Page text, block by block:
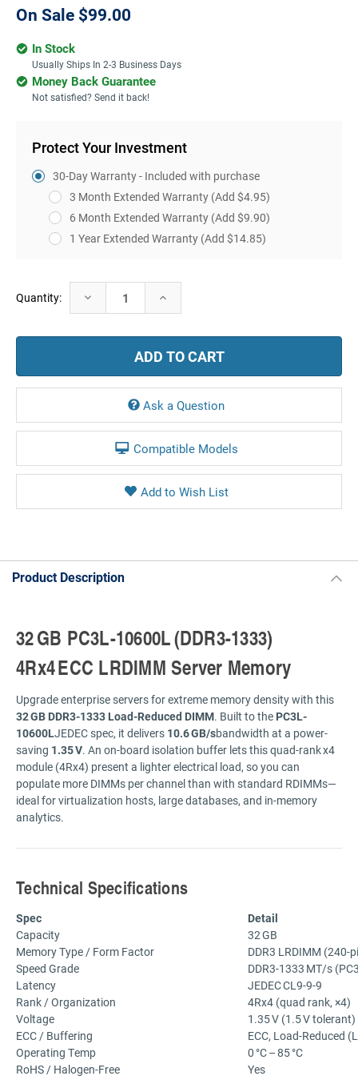
On Sale $99.00
In Stock
Usually Ships In 2-3 Business Days
Money Back Guarantee
Not satisfied? Send it back!
Protect Your Investment
30-Day Warranty - Included with purchase
3 Month Extended Warranty (Add $4.95)
6 Month Extended Warranty (Add $9.90)
1 Year Extended Warranty (Add $14.85)
Current
Stock:
Quantity: Decrease
Quantity:
Increase
Ask a Question
Compatible Models
Product Description
32 GB PC3L-10600L (DDR3-1333)
4Rx4 ECC LRDIMMServer Memory
Upgradeenterpriseserversforextreme memorydensitywith this
32 GB DDR3-1333 Load-Reduced DIMM. Built tothe PC3L-
10600LJEDECspec, it delivers 10.6 GB/sbandwidth at a power-
saving 1.35 V. An on-board isolation buffer letsthisquad-rank x4
module (4Rx4) present a lighterelectrical load, soyou can
populate more DIMMs perchannelthan with standard RDIMMs—
idealforvirtualization hosts, largedatabases, and in-memory
analytics.
Technical Specifications
Spec
Detail
Capacity
32 GB
MemoryType / Form Factor DDR3 LRDIMM (240-
Speed Grade DDR3-1333 MT/s (
Latency
JEDEC CL9-9-9
Rank /Organization 4Rx4 (quad rank, ×4)
Voltage
1.35 V (1.5 Vtolerant)
ECC / Buffering ECC, Load-Reduced (
Operating Temp 0 °C –85 °C
RoHS / Halogen-Free Yes